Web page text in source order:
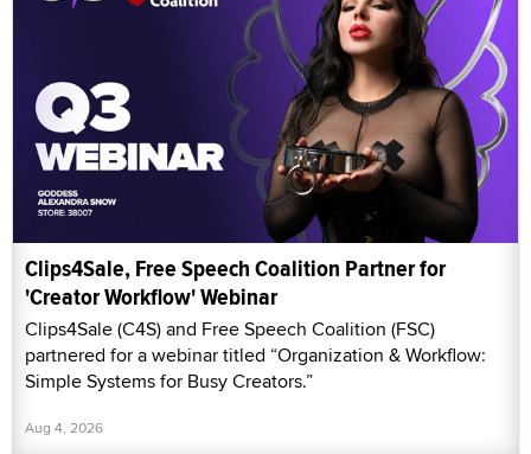
Clips4Sale, Free Speech Coalition Partner for
'Creator Workflow' Webinar
Clips4Sale (C4S) and Free Speech Coalition (FSC)
partnered for a webinar titled “Organization & Workflow:
Simple Systems for Busy Creators.”
Aug 4, 2026